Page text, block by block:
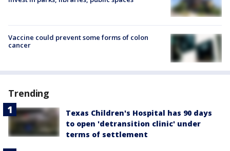
Vaccine could prevent some forms of colon
cancer
Trending
Texas Children's Hospital has 90 days
to open 'detransition clinic' under
terms of settlement